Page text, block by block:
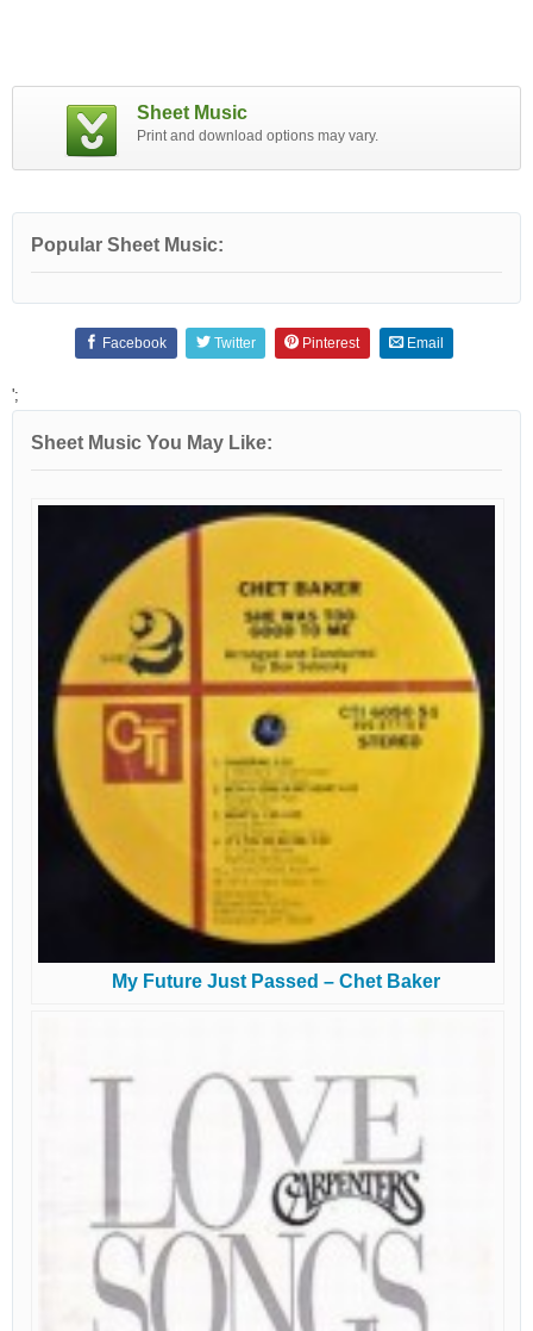
Sheet Music
Print and download options may vary.
Popular Sheet Music:
Facebook Twitter Pinterest Email
';
Sheet Music You May Like:
My Future Just Passed – Chet Baker